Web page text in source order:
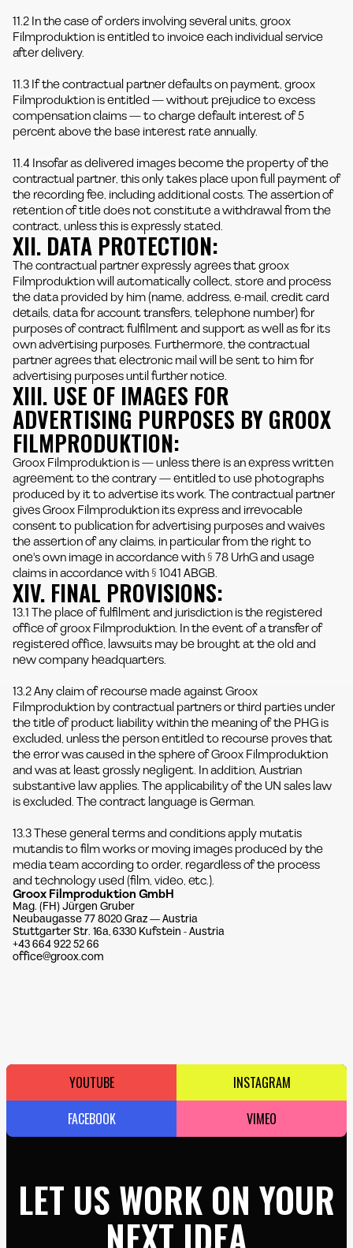
Groox Filmproduktion GmbH
Mag. (FH) Jürgen Gruber
Neubaugasse 77 8020 Graz — Austria
Stuttgarter Str. 16a, 6330 Kufstein - Austria
+43 664 922 52 66
office@groox.com
11.2 In the case of orders involving several units, groox
Filmproduktion is entitled to invoice each individual service
after delivery.
11.3 If the contractual partner defaults on payment, groox
Filmproduktion is entitled — without prejudice to excess
compensation claims — to charge default interest of 5
percent above the base interest rate annually.
11.4 Insofar as delivered images become the property of the
contractual partner, this only takes place upon full payment of
the recording fee, including additional costs. The assertion of
retention of title does not constitute a withdrawal from the
contract, unless this is expressly stated.
XII. DATA PROTECTION:
The contractual partner expressly agrees that groox
Filmproduktion will automatically collect, store and process
the data provided by him (name, address, e-mail, credit card
details, data for account transfers, telephone number) for
purposes of contract fulfilment and support as well as for its
own advertising purposes. Furthermore, the contractual
partner agrees that electronic mail will be sent to him for
advertising purposes until further notice.
XIII. USE OF IMAGES FOR
ADVERTISING PURPOSES BY GROOX
FILMPRODUKTION:
Groox Filmproduktion is — unless there is an express written
agreement to the contrary — entitled to use photographs
produced by it to advertise its work. The contractual partner
gives Groox Filmproduktion its express and irrevocable
consent to publication for advertising purposes and waives
the assertion of any claims, in particular from the right to
one's own image in accordance with § 78 UrhG and usage
claims in accordance with § 1041 ABGB.
XIV. FINAL PROVISIONS:
13.1 The place of fulfilment and jurisdiction is the registered
office of groox Filmproduktion. In the event of a transfer of
registered office, lawsuits may be brought at the old and
new company headquarters.
13.2 Any claim of recourse made against Groox
Filmproduktion by contractual partners or third parties under
the title of product liability within the meaning of the PHG is
excluded, unless the person entitled to recourse proves that
the error was caused in the sphere of Groox Filmproduktion
and was at least grossly negligent. In addition, Austrian
substantive law applies. The applicability of the UN sales law
is excluded. The contract language is German.
13.3 These general terms and conditions apply mutatis
mutandis to film works or moving images produced by the
media team according to order, regardless of the process
and technology used (film, video, etc.).
YOUTUBE
INSTAGRAM
FACEBOOK
VIMEO
LET US WORK ON YOUR
NEXT IDEA